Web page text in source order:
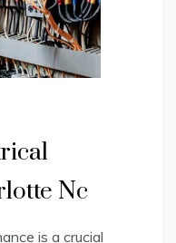
Nc
is a crucial